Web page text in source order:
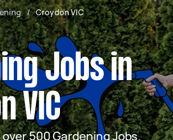
/ Croydon VIC
Jobs in
VIC
500 Gardening Jobs.